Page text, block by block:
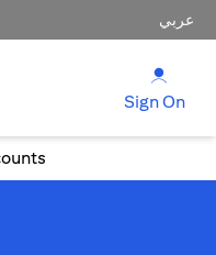
عربي
Sign On